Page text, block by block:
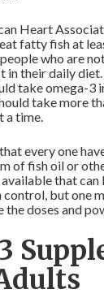
Heart
fatty fish at
who are
in their daily
take omega-3
take more
a time.
every one
of fish oil or
that
control, but one
the doses and